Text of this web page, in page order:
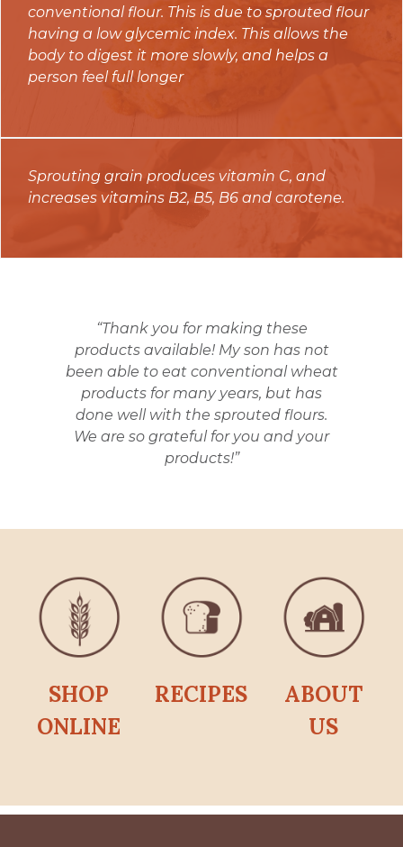
conventional flour. This is due to sprouted flour
having a low glycemic index. This allows the
body to digest it more slowly, and helps a
person feel full longer
Sprouting grain produces vitamin C, and
increases vitamins B2, B5, B6 and carotene.
“Thank you for making these
products available! My son has not
been able to eat conventional wheat
products for many years, but has
done well with the sprouted flours.
We are so grateful for you and your
products!”
SHOP
ONLINE
RECIPES
ABOUT
US